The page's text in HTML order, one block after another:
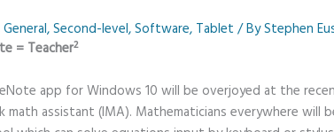
General,Second-level,Software, Tablet / ByStephen
= Teacher2
app for Windows 10 will be overjoyed at the
math assistant (IMA). Mathematicians everywhere will